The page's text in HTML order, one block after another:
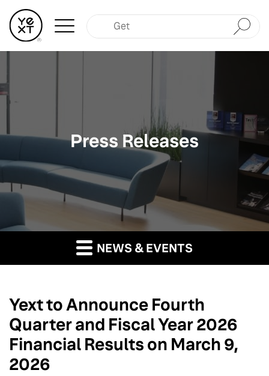
Submit
Press Releases
NEWS & EVENTS
Yext to Announce Fourth
Quarter and Fiscal Year 2026
Financial Results on March 9,
2026